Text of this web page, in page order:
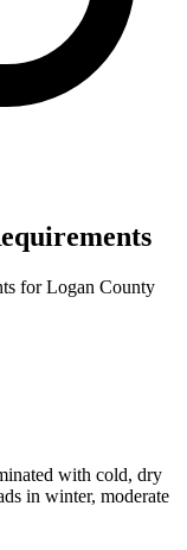
forLogan County
with cold, dry
in winter, moderate